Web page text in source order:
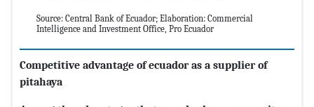
Source: Central Bank of Ecuador; Elaboration: Commercial
Intelligence and Investment Office, Pro Ecuador
Competitive advantage of ecuador as a supplier of
pitahaya